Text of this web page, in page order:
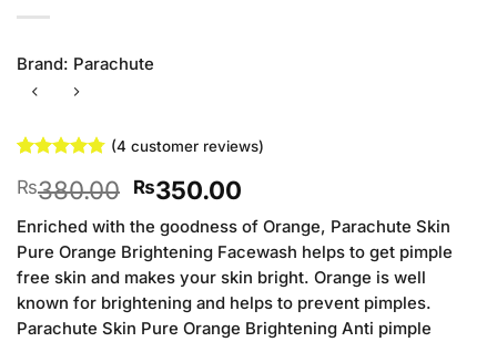
Brand: Parachute
out of 5
based on
customer
ratings
(4 customer reviews)
₨380.00 Original
price
was:
₨380.00.
₨350.00Current
price
is:
₨350.00.
Enriched with the goodness of Orange, Parachute Skin
Pure Orange Brightening Facewash helps to get pimple
free skin and makes your skin bright. Orange is well
known for brightening and helps to prevent pimples.
Parachute Skin Pure Orange Brightening Anti pimple